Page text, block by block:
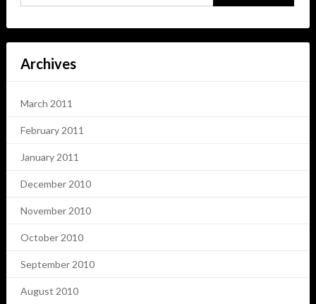
Archives
March 2011
February 2011
January 2011
December 2010
November 2010
October 2010
September 2010
August 2010